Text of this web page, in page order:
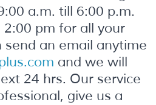
a.m. till 6:00 p.m.
pm for all your
send an email anytime
and we will
24 hrs. Our service
give us a